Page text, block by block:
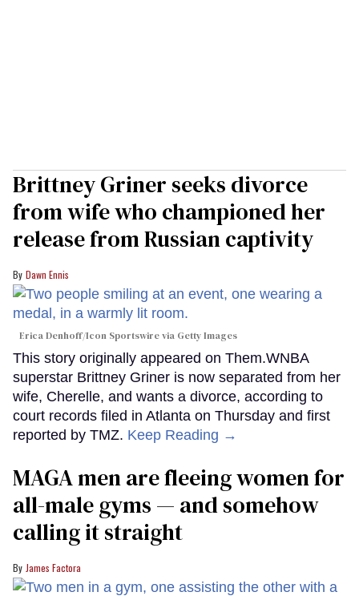
Brittney Griner seeks divorce
from wife who championed her
release from Russian captivity
Dawn Ennis
Erica Denhoff/Icon Sportswire via Getty Images
This story originally appeared on Them.WNBA
superstar Brittney Griner is now separated from her
wife, Cherelle, and wants a divorce, according to
court records filed in Atlanta on Thursday and first
reported by TMZ. Keep Reading →
MAGA men are fleeing women for
all-male gyms — and somehow
calling it straight
James Factora